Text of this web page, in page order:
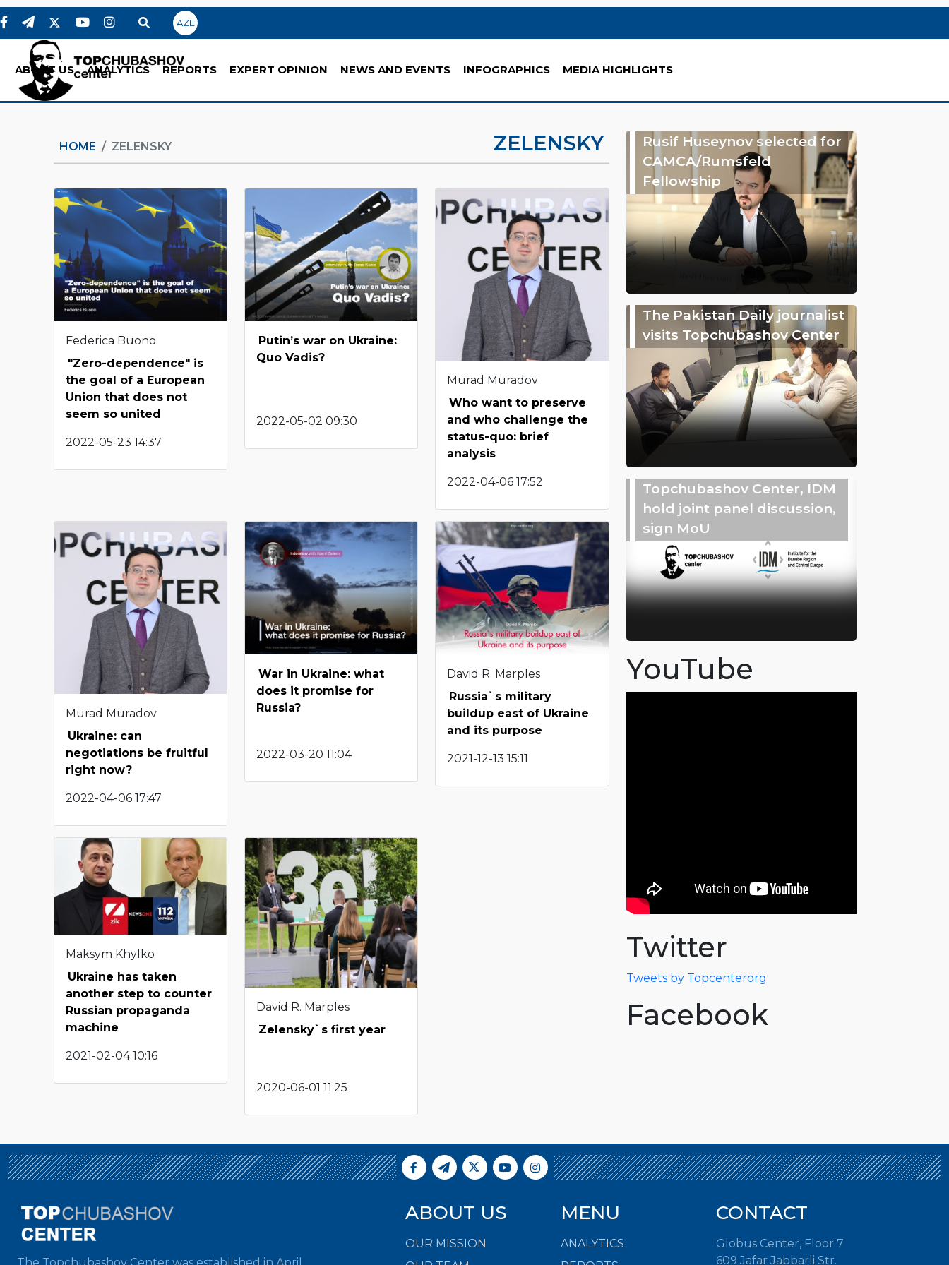
AZE
ABOUT US ANALYTICS REPORTS EXPERT OPINION NEWS AND EVENTS INFOGRAPHICS MEDIA HIGHLIGHTS
HOME ZELENSKY ZELENSKY
Federica Buono
"Zero-dependence" is
the goal of a European
Union that does not
seem so united
2022-05-23 14:37
Putin’s war on Ukraine:
Quo Vadis?
2022-05-02 09:30
Murad Muradov
Who want to preserve
and who challenge the
status-quo: brief
analysis
2022-04-06 17:52
Murad Muradov
Ukraine: can
negotiations be fruitful
right now?
2022-04-06 17:47
War in Ukraine: what
does it promise for
Russia?
2022-03-20 11:04
David R. Marples
Russia`s military
buildup east of Ukraine
and its purpose
2021-12-13 15:11
Maksym Khylko
Ukraine has taken
another step to counter
Russian propaganda
machine
2021-02-04 10:16
David R. Marples
Zelensky`s first year
2020-06-01 11:25
Rusif Huseynov selected for
CAMCA/Rumsfeld
Fellowship
The Pakistan Daily journalist
visits Topchubashov Center
Topchubashov Center, IDM
hold joint panel discussion,
sign MoU
YouTube
Twitter
Tweets by Topcenterorg
Facebook
ABOUT US
OUR MISSION
MENU
ANALYTICS
CONTACT
Globus Center, Floor 7
609 Jafar Jabbarli Str.